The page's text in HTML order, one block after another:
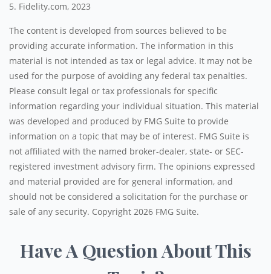
5. Fidelity.com, 2023
The content is developed from sources believed to be
providing accurate information. The information in this
material is not intended as tax or legal advice. It may not be
used for the purpose of avoiding any federal tax penalties.
Please consult legal or tax professionals for specific
information regarding your individual situation. This material
was developed and produced by FMG Suite to provide
information on a topic that may be of interest. FMG Suite is
not affiliated with the named broker-dealer, state- or SEC-
registered investment advisory firm. The opinions expressed
and material provided are for general information, and
should not be considered a solicitation for the purchase or
sale of any security. Copyright 2026 FMG Suite.
Have A Question About This